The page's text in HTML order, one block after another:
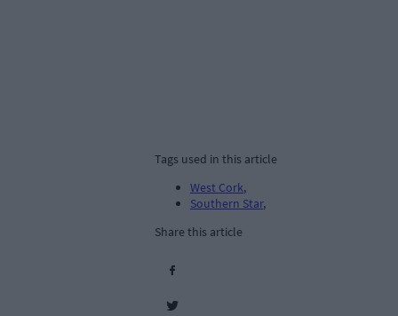
Tags used in this article
West Cork,
Southern Star,
Share this article